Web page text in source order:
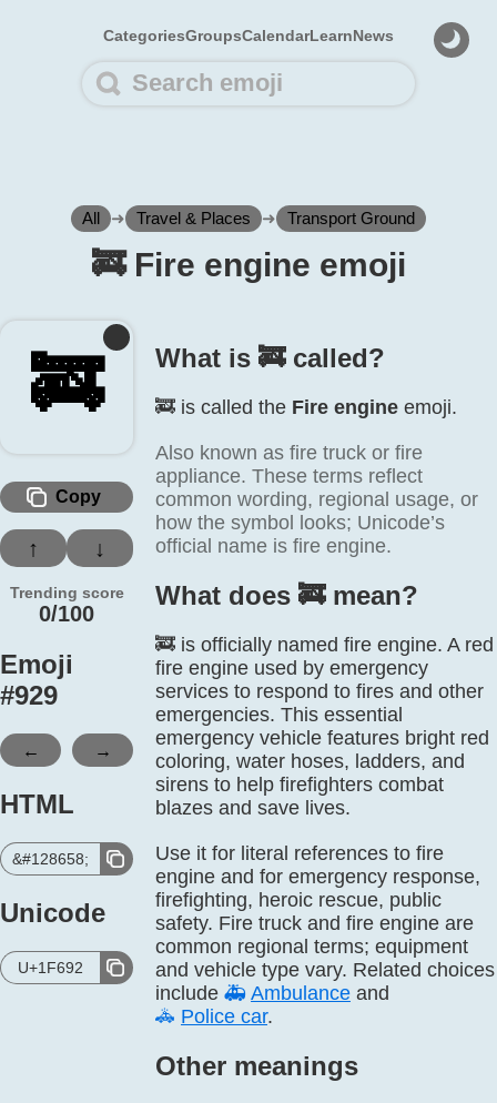
CategoriesGroupsCalendarLearnNews
All ➜ Travel & Places ➜ Transport Ground
🚒️ Fire engine emoji
🚒️
Copy
↑ ↓
Trending score
0/100
Emoji
#929
← →
HTML
&#128658;
Unicode
U+1F692
What is 🚒️ called?
🚒️ is called the Fire engine emoji.
Also known as fire truck or fire
appliance. These terms reflect
common wording, regional usage, or
how the symbol looks; Unicode’s
official name is fire engine.
What does 🚒️ mean?
🚒 is officially named fire engine. A red
fire engine used by emergency
services to respond to fires and other
emergencies. This essential
emergency vehicle features bright red
coloring, water hoses, ladders, and
sirens to help firefighters combat
blazes and save lives.
Use it for literal references to fire
engine and for emergency response,
firefighting, heroic rescue, public
safety. Fire truck and fire engine are
common regional terms; equipment
and vehicle type vary. Related choices
include 🚑 Ambulance and
🚓 Police car.
Other meanings